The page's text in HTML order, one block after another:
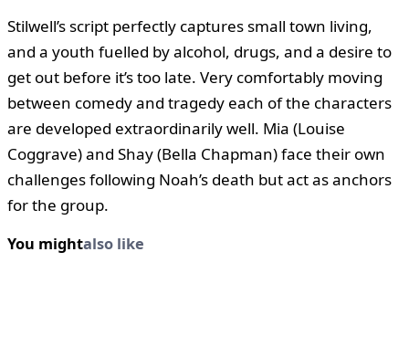
Stilwell’s script perfectly captures small town living,
and a youth fuelled by alcohol, drugs, and a desire to
get out before it’s too late. Very comfortably moving
between comedy and tragedy each of the characters
are developed extraordinarily well. Mia (Louise
Coggrave) and Shay (Bella Chapman) face their own
challenges following Noah’s death but act as anchors
for the group.
You mightalso like